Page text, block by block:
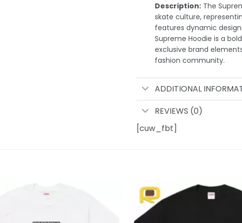
Description:The
skate culture,
features dynamic
Supreme Hoodie is a
exclusive brand
fashion community.
ADDITIONAL
REVIEWS (0)
[cuw_fbt]